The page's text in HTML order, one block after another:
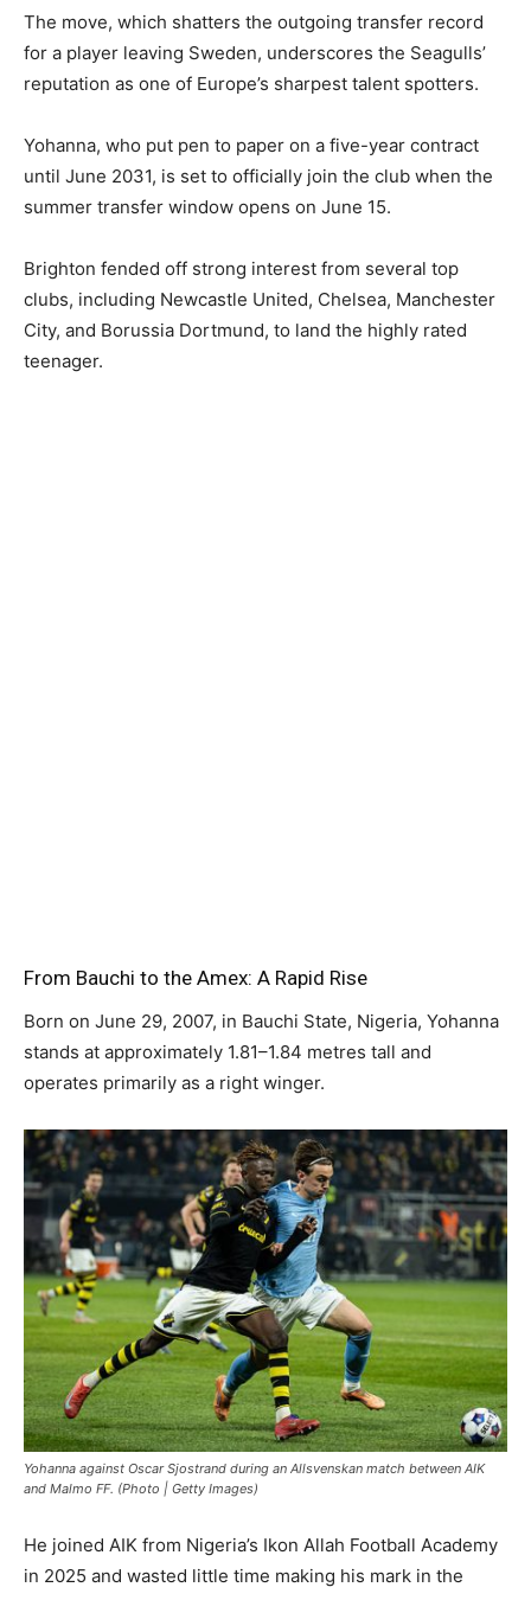
The move, which shatters the outgoing transfer record
for a player leaving Sweden, underscores the Seagulls’
reputation as one of Europe’s sharpest talent spotters.
Yohanna, who put pen to paper on a five-year contract
until June 2031, is set to officially join the club when the
summer transfer window opens on June 15.
Brighton fended off strong interest from several top
clubs, including Newcastle United, Chelsea, Manchester
City, and Borussia Dortmund, to land the highly rated
teenager.
From Bauchi to the Amex: A Rapid Rise
Born on June 29, 2007, in Bauchi State, Nigeria, Yohanna
stands at approximately 1.81–1.84 metres tall and
operates primarily as a right winger.
Yohanna against Oscar Sjostrand during an Allsvenskan match between AIK
and Malmo FF. (Photo | Getty Images)
He joined AIK from Nigeria’s Ikon Allah Football Academy
in 2025 and wasted little time making his mark in the